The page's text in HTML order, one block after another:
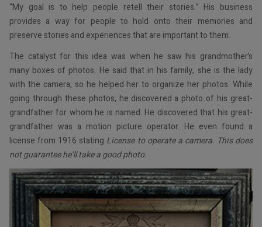
“My goal is to help people retell their stories.” His business
provides a way for people to hold onto their memories and
preserve stories and experiences that are important to them.
The catalyst for this idea was when he saw his grandmother’s
many boxes of photos. He said that in his family, she is the lady
with the camera, so he helped her to organize her photos. While
going through these photos, he discovered a photo of his great-
grandfather for whom he is named. He discovered that his great-
grandfather was a motion picture operator. He even found a
license from 1916 stating License to operate a camera. This does
not guarantee he’ll take a good photo.